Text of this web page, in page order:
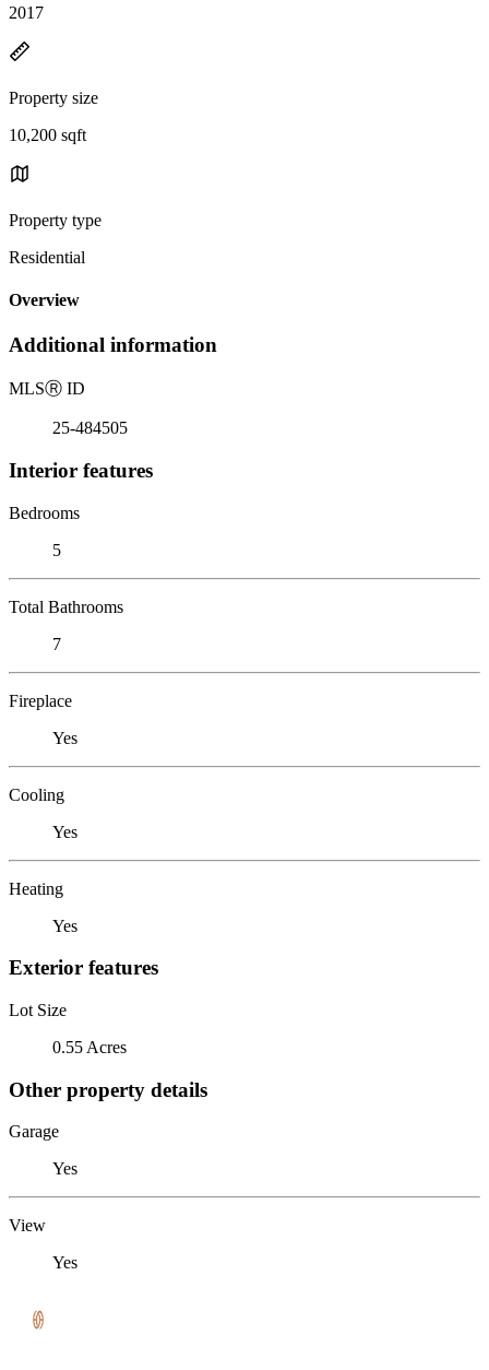
2017
Property size
10,200 sqft
Property type
Residential
Overview
Additional information
MLSⓇ ID
25-484505
Interior features
Bedrooms
5
Total Bathrooms
7
Fireplace
Yes
Cooling
Yes
Heating
Yes
Exterior features
Lot Size
0.55 Acres
Other property details
Garage
Yes
View
Yes